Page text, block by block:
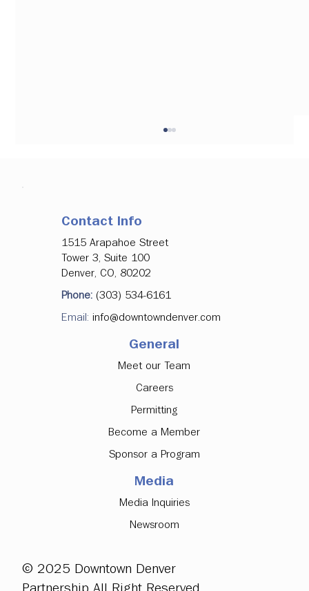
Denver Downtown Development
Authority Approves Investments in
Major Office Tenancy, Ground Floor
Contact Info
1515 Arapahoe Street
Tower 3, Suite 100
Denver, CO, 80202
Phone: (303) 534-6161
Email: info@downtowndenver.com
General
Meet our Team
Careers
Permitting
Become a Member
Sponsor a Program
Media
Media Inquiries
Newsroom
© 2025 Downtown Denver